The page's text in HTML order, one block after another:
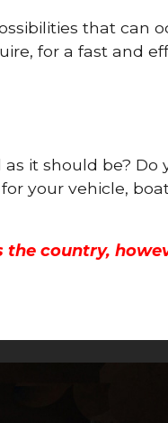
that can
for a fast and
it should be?
your vehicle,
the country,